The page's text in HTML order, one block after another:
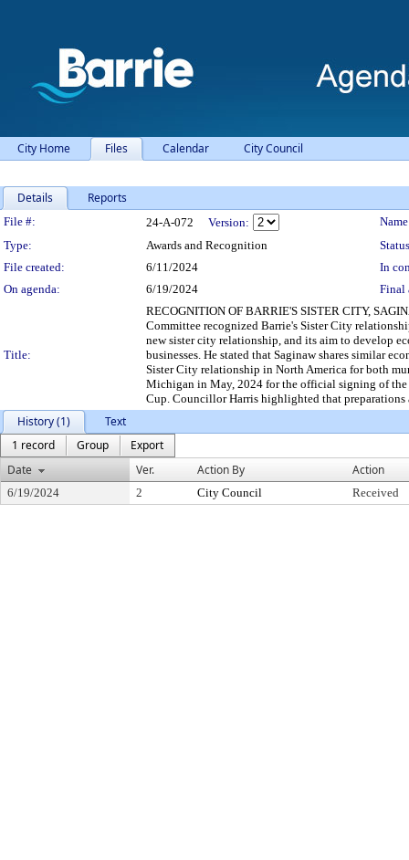
City Home Files Calendar City Council
Details Reports
Legislation Details
File #: 24-A-072 Version:
Type:
Awards and Recognition
File created:
6/11/2024
In
On agenda:
6/19/2024 Final
Title:
RECOGNITION OF BARRIE'S SISTER CITY,
Committee recognized Barrie's Sister City
new sister city relationship, and its aim to develop
businesses. He stated that Saginaw shares similar
Sister City relationship in North America for both
Michigan in May, 2024 for the official signing of
Cup. Councillor Harris highlighted that
History (1)
Text
1 record
Group
Export
Date
Ver. Action By Action
6/19/2024 2 City Council Received